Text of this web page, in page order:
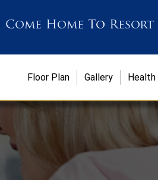
Come Home To
Health
Gallery
Floor Plan